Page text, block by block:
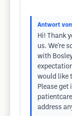
Antwort
Hi! Thank
us. We're
with
would like
Please get
address